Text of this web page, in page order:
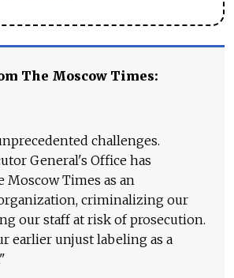
The Moscow Times:
challenges.
General's Office has
Moscow Times as an
criminalizing our
our staff at risk of prosecution.
earlier unjust labeling as a